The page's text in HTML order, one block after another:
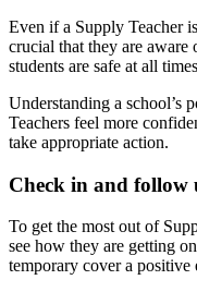
Even if a Supply Teacher
crucial that they are aware
students are safe at all
Understanding a school’s
Teachers feel more
take appropriate action.
Check in and follow
To get the most out of
see how they are getting
temporary cover a positive